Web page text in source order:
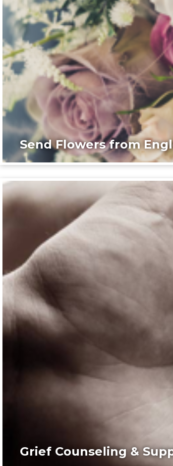
Send Flowers from
Grief Counseling &